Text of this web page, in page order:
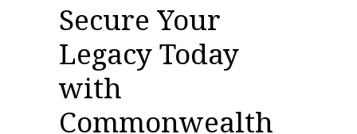
Secure Your
Legacy Today
with
Commonwealth